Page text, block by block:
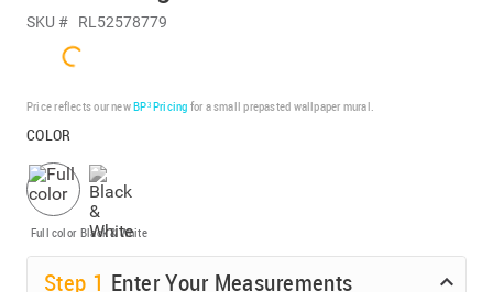
SKU # RL52578779
Price reflects our newBP³ Pricing for a small prepasted wallpaper mural.
COLOR
Full color Black & White
Step 1 Enter Your Measurements